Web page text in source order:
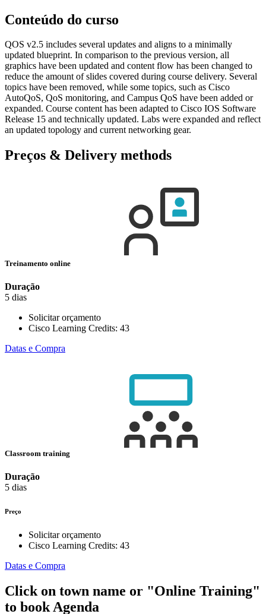
Conteúdo do curso
QOS v2.5 includes several updates and aligns to a minimally
updated blueprint. In comparison to the previous version, all
graphics have been updated and content flow has been changed to
reduce the amount of slides covered during course delivery. Several
topics have been removed, while some topics, such as Cisco
AutoQoS, QoS monitoring, and Campus QoS have been added or
expanded. Course content has been adapted to Cisco IOS Software
Release 15 and technically updated. Labs were expanded and reflect
an updated topology and current networking gear.
Preços & Delivery methods
Treinamento online
Duração
5 dias
Solicitar orçamento
Cisco Learning Credits: 43
Datas e Compra
Classroom training
Duração
5 dias
Preço
Solicitar orçamento
Cisco Learning Credits: 43
Datas e Compra
Click on town name or "Online Training"
to book Agenda